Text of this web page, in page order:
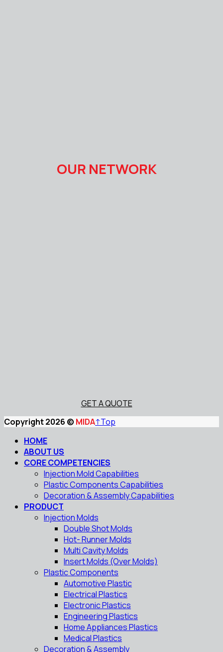
OUR NETWORK
GET A QUOTE
Copyright 2026 © MIDA↑Top
HOME
ABOUT US
CORE COMPETENCIES
Injection Mold Capabilities
Plastic Components Capabilities
Decoration & Assembly Capabilities
PRODUCT
Injection Molds
Double Shot Molds
Hot- Runner Molds
Multi Cavity Molds
Insert Molds (Over Molds)
Plastic Components
Automotive Plastic
Electrical Plastics
Electronic Plastics
Engineering Plastics
Home Appliances Plastics
Medical Plastics
Decoration & Assembly